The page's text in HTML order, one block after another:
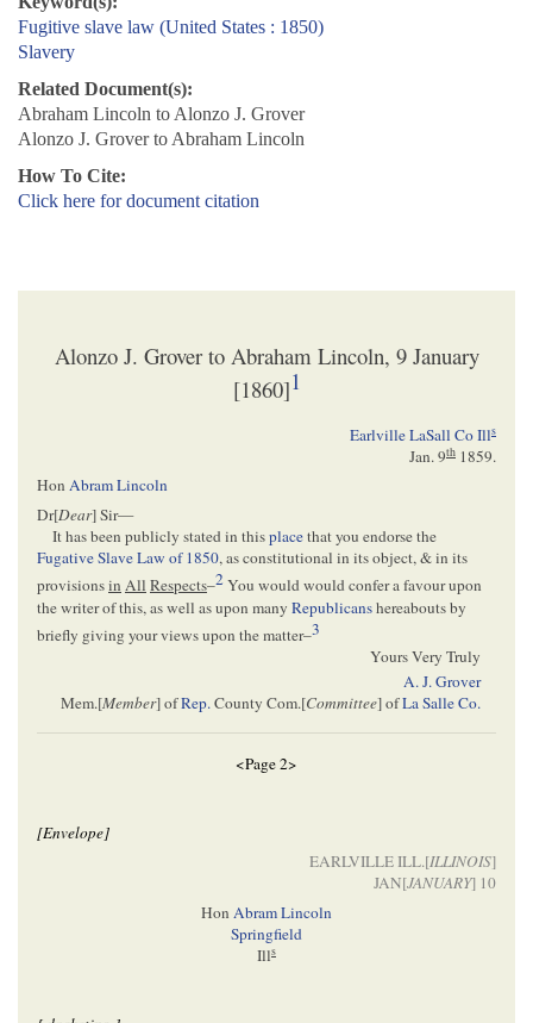
Fugitive slave law (United States : 1850)
Slavery
Related Document(s):
Abraham Lincoln to Alonzo J. Grover
Alonzo J. Grover to Abraham Lincoln
How To Cite:
Click here for document citation
Alonzo J. Grover to Abraham Lincoln, 9 January
[1860]1
Earlville LaSall Co Ills
Jan. 9th 1859.
Hon Abram Lincoln
Dr[Dear] Sir—
It has been publicly stated in thisplacethat you endorse the
Fugative Slave Law of 1850, as constitutional in its object, & in its
provisionsin All Respects–2You would would confer a favour upon
the writer of this, as well as upon many Republicanshereabouts by
briefly giving your views upon the matter–3
Yours Very Truly
A. J. Grover
Mem.[Member] ofRep.County Com.[Committee] ofLa Salle Co.
<Page 2>
[Envelope]
EARLVILLE ILL.[ILLINOIS]
JAN[JANUARY] 10
Hon Abram Lincoln
Springfield
Ills